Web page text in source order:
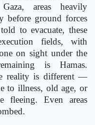
areas heavily
before ground forces
to evacuate, these
fields, with
on sight under the
is Hamas.
reality is different —
to illness, old age, or
fleeing. Even areas